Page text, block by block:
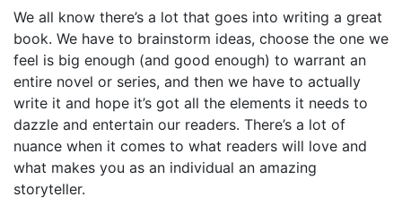
We all know there’s a lot that goes into writing a great
book. We have to brainstorm ideas, choose the one we
feel is big enough (and good enough) to warrant an
entire novel or series, and then we have to actually
write it and hope it’s got all the elements it needs to
dazzle and entertain our readers. There’s a lot of
nuance when it comes to what readers will love and
what makes you as an individual an amazing
storyteller.